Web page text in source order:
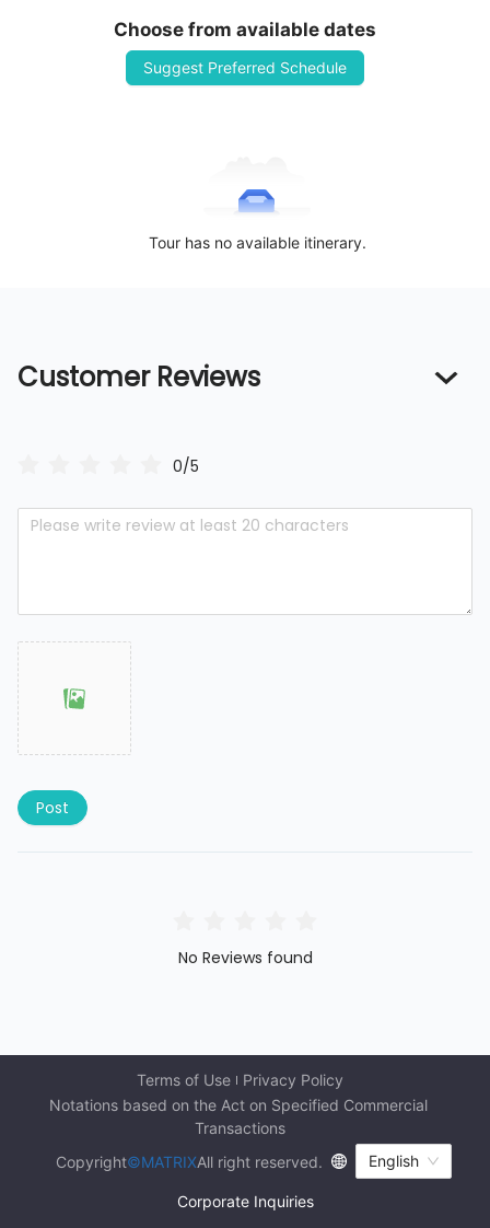
Choose from available dates
Suggest Preferred Schedule
Tour has no available itinerary.
Customer Reviews
0/5
Post
No Reviews found
Terms of Use
Privacy Policy
Notations based on the Act on Specified Commercial
Transactions
Copyright©MATRIXAll right reserved. English
Corporate Inquiries